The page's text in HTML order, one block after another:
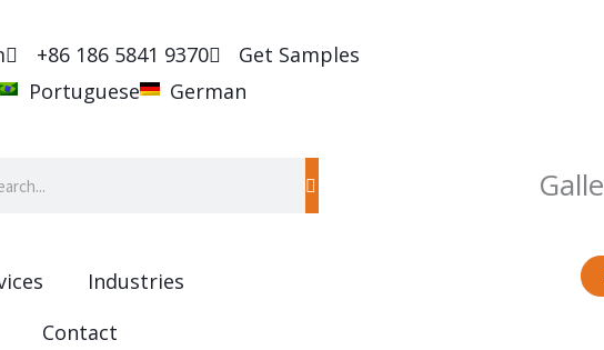
+86 186 5841 9370
Get Samples
Portuguese German
Industries
Contact